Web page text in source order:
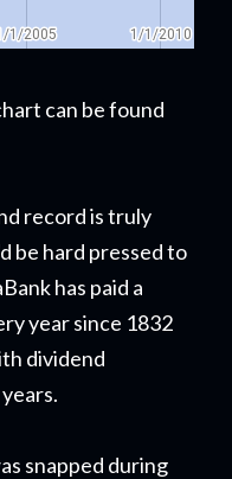
can be found
record is truly
be hard pressed to
has paid a
year since 1832
dividend
snapped during